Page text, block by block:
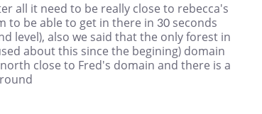
all it need to be really close to rebecca's
to be able to get in there in 30 seconds
level), also we said that the only forest in
about this since the begining) domain
close to Fred's domain and there is a